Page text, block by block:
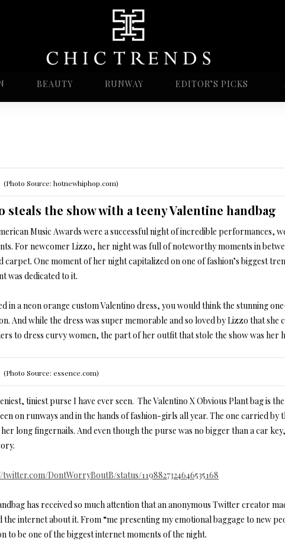
BEAUTY RUNWAY EDITOR’S PICKS
(Photo Source: hotnewhiphop.com)
steals the show with a teeny Valentine handbag
Music Awards were a successful night of incredible performances,
For newcomer Lizzo, her night was full of noteworthy moments in
carpet. One moment of her night capitalized on one of fashion’s biggest
was dedicated to it.
in a neon orange custom Valentino dress, you would think the stunning
And while the dress was super memorable and so loved by Lizzo that
to dress curvy women, the part of her outfit that stole the show was her
(Photo Source: essence.com)
tiniest purse I have ever seen. The Valentino X Obvious Plant bag is
on runways and in the hands of fashion-girls all year. The one carried by
long fingernails. And even though the purse was no bigger than a car
DontWorryBoutB/status/1198827324646535168
has received so much attention that an anonymous Twitter creator
the internet about it. From “me presenting my emotional baggage to new
to be one of the biggest internet moments of the night.